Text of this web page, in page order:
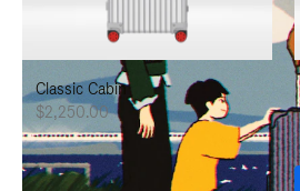
PAUSE
IT
UNMUTE
IT
Classic Cabin
$2,250.00